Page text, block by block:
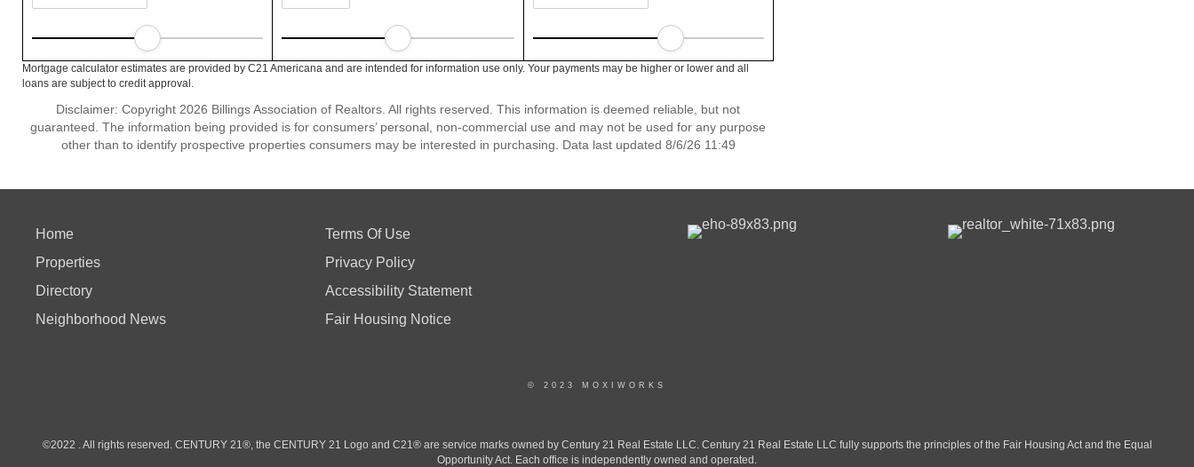
Mortgage calculator estimates are provided by C21 Americana and are intended for information use only. Your payments may be higher or lower and all
loans are subject to credit approval.
Disclaimer: Copyright 2026 Billings Association of Realtors. All rights reserved. This information is deemed reliable, but not
guaranteed. The information being provided is for consumers’ personal, non-commercial use and may not be used for any purpose
other than to identify prospective properties consumers may be interested in purchasing. Data last updated 8/6/26 11:49
Home
Properties
Directory
Neighborhood News
Terms Of Use
Privacy Policy
Accessibility Statement
Fair Housing Notice
© 2023 MOXIWORKS
©2022 . All rights reserved. CENTURY 21®, the CENTURY 21 Logo and C21® are service marks owned by Century 21 Real Estate LLC. Century 21 Real Estate LLC fully supports the principles of the Fair Housing Act and the Equal
Opportunity Act. Each office is independently owned and operated.